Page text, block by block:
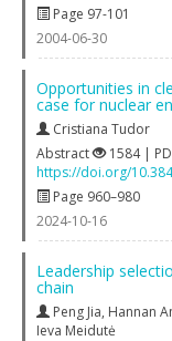
Page 97-101
2004-06-30
Opportunities in
case for nuclear
Cristiana Tudor
Abstract
1584 |
https://doi.org/
Page 960–980
2024-10-16
Leadership
chain
Peng Jia, Hannan
Ieva Meidutė